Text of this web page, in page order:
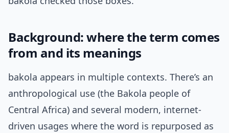
Background: where the term comes
from and its meanings
bakola appears in multiple contexts. There’s an
anthropological use (the Bakola people of
Central Africa) and several modern, internet-
driven usages where the word is repurposed as